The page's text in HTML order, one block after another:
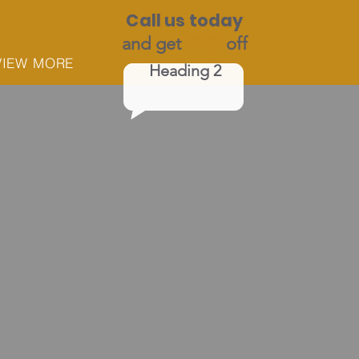
MORE
Call us today
and get off
Heading 2